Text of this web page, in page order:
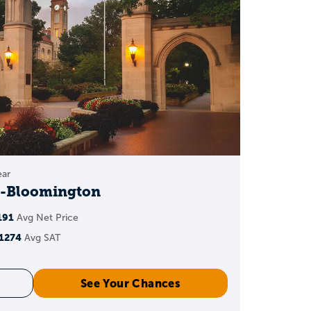
by school and
GPA can add points
Bloomington
Avg Net Price
Avg SAT
See Your Chances